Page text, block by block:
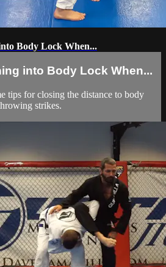
Body Lock When...
into Body Lock When...
tips for closing the distance to body
strikes.